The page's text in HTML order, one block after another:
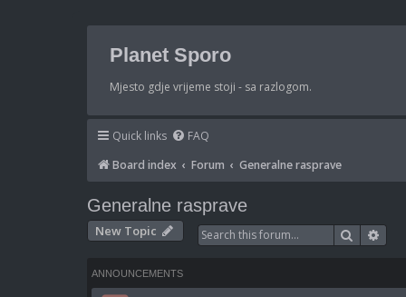
Planet Sporo
Mjesto gdje vrijeme stoji - sa razlogom.
Quick links FAQ
Board index
Forum Generalne rasprave
Generalne rasprave
New Topic Search
ANNOUNCEMENTS